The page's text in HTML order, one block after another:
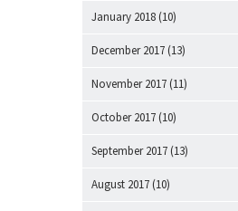
January 2018 (10)
December 2017 (13)
November 2017 (11)
October 2017 (10)
September 2017 (13)
August 2017 (10)